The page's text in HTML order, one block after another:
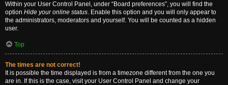
Within your User Control Panel, under “Board preferences”, you will find the
option Hide your online status. Enable this option and you will only appear to
the administrators, moderators and yourself. You will be counted as a hidden
user.
Top
The times are not correct!
It is possible the time displayed is from a timezone different from the one you
are in. If this is the case, visit your User Control Panel and change your